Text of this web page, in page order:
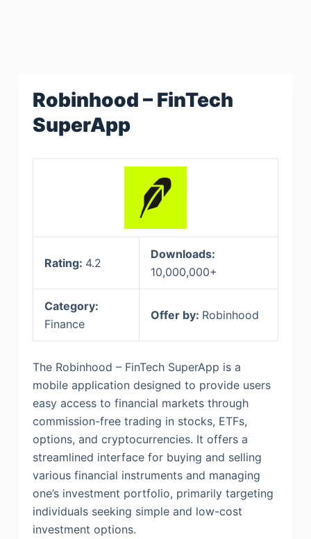
Robinhood – FinTech
SuperApp
Rating: 4.2
Downloads:
10,000,000+
Category:
Finance
Offer by: Robinhood
The Robinhood – FinTech SuperApp is a
mobile application designed to provide users
easy access to financial markets through
commission-free trading in stocks, ETFs,
options, and cryptocurrencies. It offers a
streamlined interface for buying and selling
various financial instruments and managing
one’s investment portfolio, primarily targeting
individuals seeking simple and low-cost
investment options.